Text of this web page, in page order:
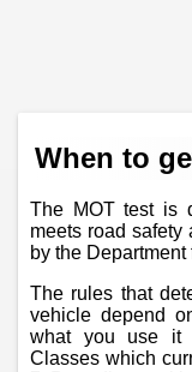
When to
The MOT test is
meets road safety
by the Department
The rules that
vehicle depend
what you use it
Classes which